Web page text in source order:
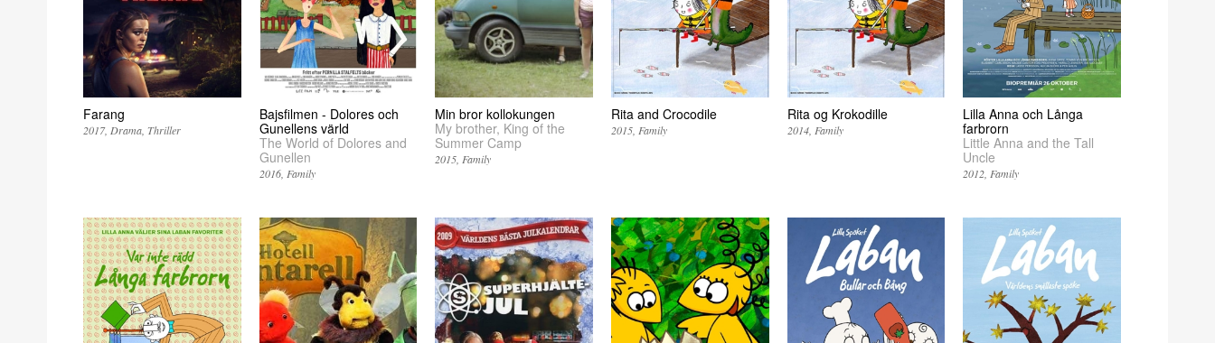
Farang
2017 Drama Thriller
Bajsfilmen - Dolores och
Gunellens värld
The World of Dolores and
Gunellen
2016 Family
Min bror kollokungen
My brother, King of the
Summer Camp
2015 Family
Rita and Crocodile
2015 Family
Rita og Krokodille
2014 Family
Lilla Anna och Långa
farbrorn
Little Anna and the Tall
Uncle
2012 Family